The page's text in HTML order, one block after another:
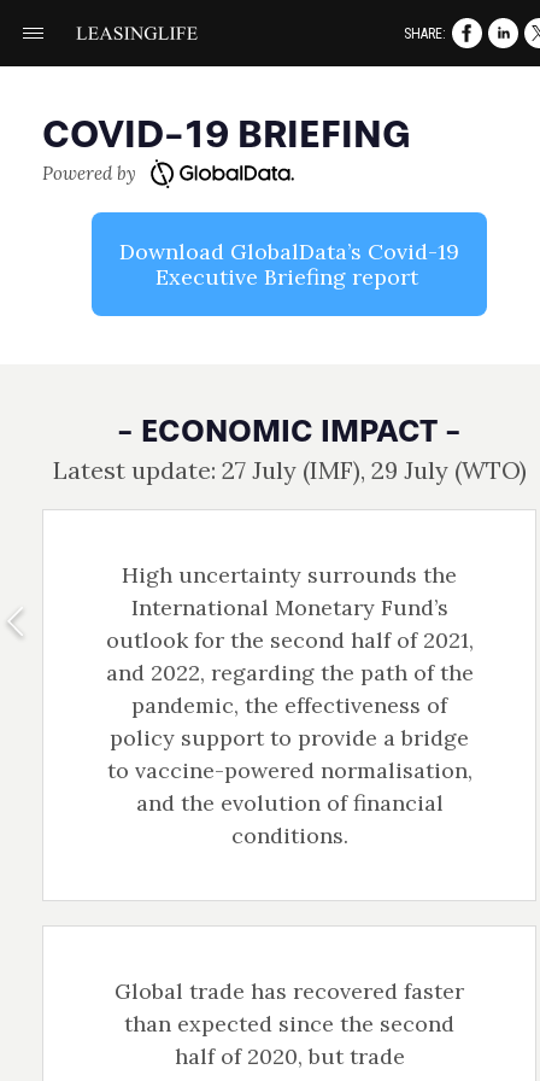
COVID- 19 BRIEFING
Powered by
Download GlobalData’s Covid- 19
Executive Briefing report
- ECONOMIC IMPACT -
Latest update: 27 July (IMF), 29 July (WTO)
High uncertainty surrounds the
International Monetary Fund’s
outlook for the second half of 2021,
and 2022, regarding the path of the
pandemic, the effectiveness of
policy support to provide a bridge
to vaccine-powered normalisation,
and the evolution of financial
conditions.
Global trade has recovered faster
than expected since the second
half of 2020, but trade
SHARE: